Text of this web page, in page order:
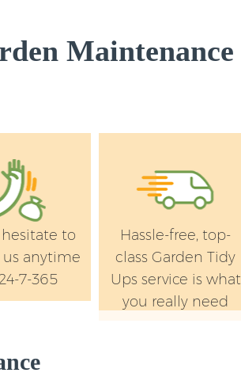
Maintenance
to
anytime
7-365
Hassle-free, top-
class Garden Tidy
Ups service is what
you really need